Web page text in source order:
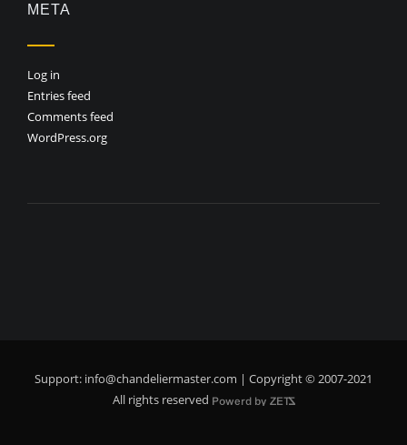
META
Log in
Entries feed
Comments feed
WordPress.org
Support: info@chandeliermaster.com | Copyright © 2007-2021
All rights reserved